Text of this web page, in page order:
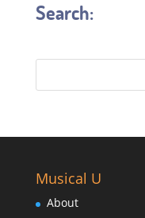
Search:
Musical U
About